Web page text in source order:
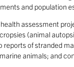
and population
assessment
(animal
of stranded
animals; and